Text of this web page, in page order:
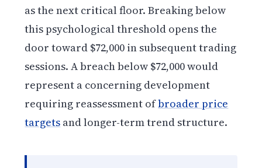
as the next critical floor. Breaking below
this psychological threshold opens the
door toward $72,000 in subsequent trading
sessions. A breach below $72,000 would
represent a concerning development
requiring reassessment ofbroader price
targets and longer-term trend structure.